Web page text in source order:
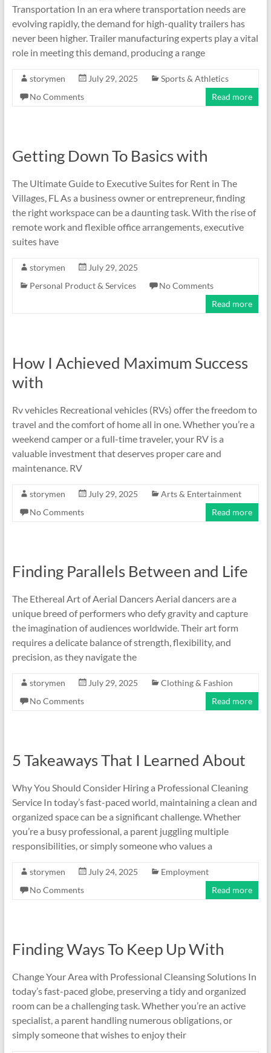
Transportation In an era where transportation needs are
evolving rapidly, the demand for high-quality trailers has
never been higher. Trailer manufacturing experts play a vital
role in meeting this demand, producing a range
storymen July 29, 2025
Sports & Athletics
No Comments
Read more
Getting Down To Basics with
The Ultimate Guide to Executive Suites for Rent in The
Villages, FL As a business owner or entrepreneur, finding
the right workspace can be a daunting task. With the rise of
remote work and flexible office arrangements, executive
suites have
storymen
July 29, 2025
Personal Product & Services
No Comments
Read more
How I Achieved Maximum Success
with
Rv vehicles Recreational vehicles (RVs) offer the freedom to
travel and the comfort of home all in one. Whether you’re a
weekend camper or a full-time traveler, your RV is a
valuable investment that deserves proper care and
maintenance. RV
storymen July 29, 2025
Arts & Entertainment
No Comments
Read more
Finding Parallels Between and Life
The Ethereal Art of Aerial Dancers Aerial dancers are a
unique breed of performers who defy gravity and capture
the imagination of audiences worldwide. Their art form
requires a delicate balance of strength, flexibility, and
precision, as they navigate the
storymen July 29, 2025
Clothing & Fashion
No Comments
Read more
5 Takeaways That I Learned About
Why You Should Consider Hiring a Professional Cleaning
Service In today’s fast-paced world, maintaining a clean and
organized space can be a significant challenge. Whether
you’re a busy professional, a parent juggling multiple
responsibilities, or simply someone who values a
storymen July 24, 2025
Employment
No Comments
Read more
Finding Ways To Keep Up With
Change Your Area with Professional Cleansing Solutions In
today’s fast-paced globe, preserving a tidy and organized
room can be a challenging task. Whether you’re an active
specialist, a parent handling numerous obligations, or
simply someone that wishes to enjoy their